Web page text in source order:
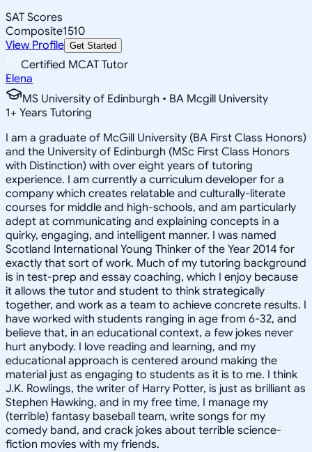
SAT Scores
Composite1510
View Profile Get Started
Certified MCAT Tutor
Elena
MS University of Edinburgh • BA Mcgill University
1+ Years Tutoring
I am a graduate of McGill University (BA First Class Honors)
and the University of Edinburgh (MSc First Class Honors
with Distinction) with over eight years of tutoring
experience. I am currently a curriculum developer for a
company which creates relatable and culturally-literate
courses for middle and high-schools, and am particularly
adept at communicating and explaining concepts in a
quirky, engaging, and intelligent manner. I was named
Scotland International Young Thinker of the Year 2014 for
exactly that sort of work. Much of my tutoring background
is in test-prep and essay coaching, which I enjoy because
it allows the tutor and student to think strategically
together, and work as a team to achieve concrete results. I
have worked with students ranging in age from 6-32, and
believe that, in an educational context, a few jokes never
hurt anybody. I love reading and learning, and my
educational approach is centered around making the
material just as engaging to students as it is to me. I think
J.K. Rowlings, the writer of Harry Potter, is just as brilliant as
Stephen Hawking, and in my free time, I manage my
(terrible) fantasy baseball team, write songs for my
comedy band, and crack jokes about terrible science-
fiction movies with my friends.